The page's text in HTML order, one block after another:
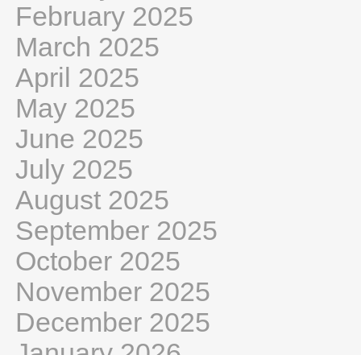
February 2025
March 2025
April 2025
May 2025
June 2025
July 2025
August 2025
September 2025
October 2025
November 2025
December 2025